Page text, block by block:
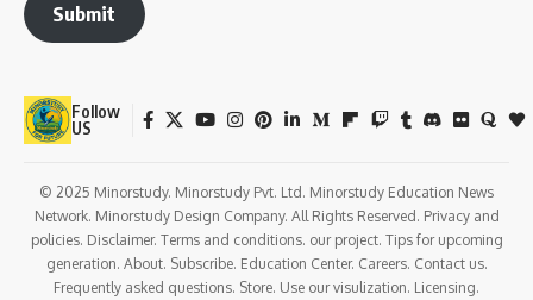
Submit
Follow
US
© 2025 Minorstudy. Minorstudy Pvt. Ltd. Minorstudy Education News
Network. Minorstudy Design Company. All Rights Reserved. Privacy and
policies. Disclaimer. Terms and conditions. our project. Tips for upcoming
generation. About. Subscribe. Education Center. Careers. Contact us.
Frequently asked questions. Store. Use our visulization. Licensing.